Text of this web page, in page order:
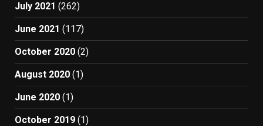
July 2021 (262)
June 2021 (117)
October 2020 (2)
August 2020 (1)
June 2020 (1)
October 2019 (1)